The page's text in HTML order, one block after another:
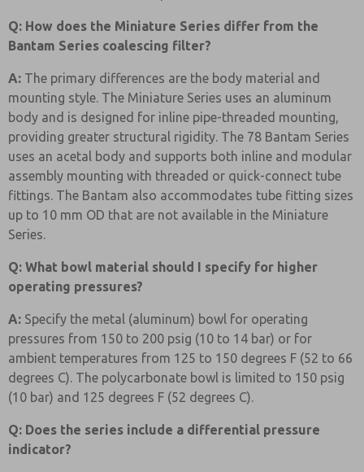
Q: How does the Miniature Series differ from the
Bantam Series coalescing filter?
A: The primary differences are the body material and
mounting style. The Miniature Series uses an aluminum
body and is designed for inline pipe-threaded mounting,
providing greater structural rigidity. The 78 Bantam Series
uses an acetal body and supports both inline and modular
assembly mounting with threaded or quick-connect tube
fittings. The Bantam also accommodates tube fitting sizes
up to 10 mm OD that are not available in the Miniature
Series.
Q: What bowl material should I specify for higher
operating pressures?
A: Specify the metal (aluminum) bowl for operating
pressures from 150 to 200 psig (10 to 14 bar) or for
ambient temperatures from 125 to 150 degrees F (52 to 66
degrees C). The polycarbonate bowl is limited to 150 psig
(10 bar) and 125 degrees F (52 degrees C).
Q: Does the series include a differential pressure
indicator?